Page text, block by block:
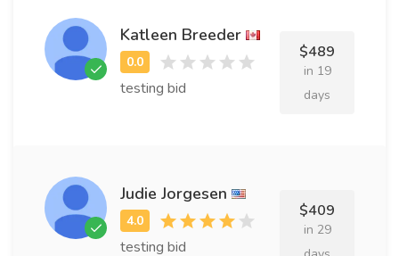
Katleen Breeder
testing bid
$489
in 19
days
Judie Jorgesen
testing bid
$409
in 29